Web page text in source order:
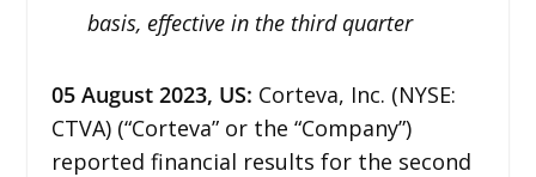
basis, effective in the third quarter
05 August 2023, US: Corteva, Inc. (NYSE:
CTVA) (“Corteva” or the “Company”)
reported financial results for the second